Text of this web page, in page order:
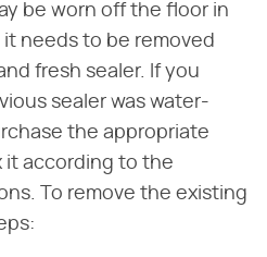
be worn off the floor in
needs to be removed
fresh sealer. If you
sealer was water-
the appropriate
it according to the
To remove the existing